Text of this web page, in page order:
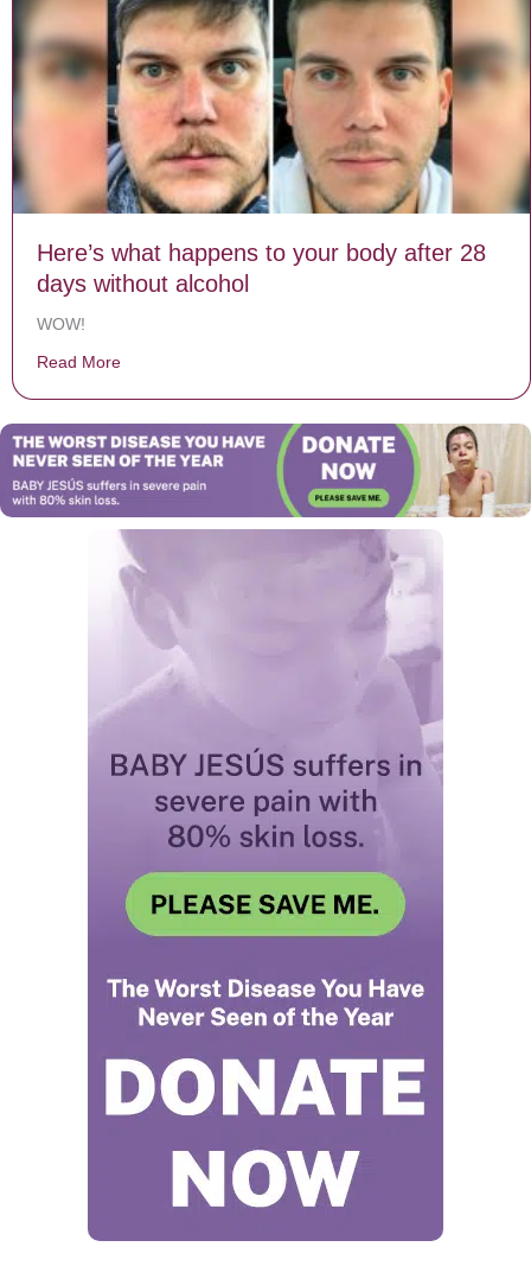
Here’s what happens to your body after 28
days without alcohol
WOW!
Read More